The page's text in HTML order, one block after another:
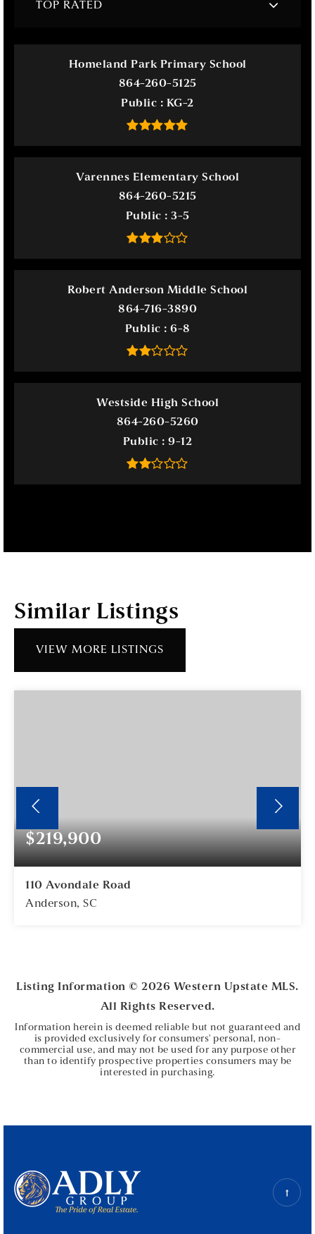
TOP RATED
Homeland Park Primary School
864-260-5125
Public
KG-2
Varennes Elementary School
864-260-5215
Public
3-5
Robert Anderson Middle School
864-716-3890
Public
6-8
Westside High School
864-260-5260
Public
9-12
Similar Listings
VIEW MORE LISTINGS
$219,900
110 Avondale Road
Anderson, SC
Listing Information ©2026 Western Upstate MLS.
All Rights Reserved.
Information herein is deemed reliable but not guaranteed and
is provided exclusively for consumers' personal, non-
commercial use, and may not be used for any purpose other
than to identify prospective properties consumers may be
interested in purchasing.